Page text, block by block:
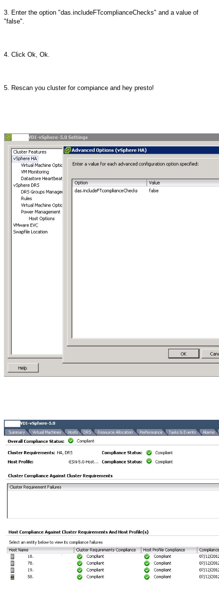
3. Enter the option "das.includeFTcomplianceChecks" and a value of
"false".
4. Click Ok, Ok.
5. Rescan you cluster for compiance and hey presto!